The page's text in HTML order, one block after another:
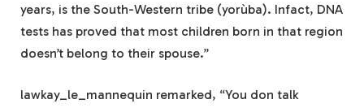
years, is the South-Western tribe (yorùba). Infact, DNA
tests has proved that most children born in that region
doesn’t belong to their spouse.”
lawkay_le_mannequin remarked, “You don talk